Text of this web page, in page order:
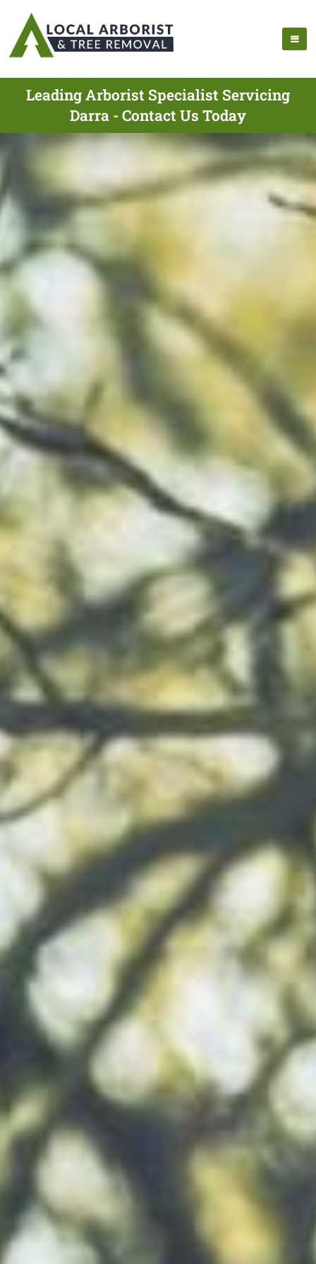
Leading Arborist Specialist Servicing
Darra - Contact Us Today